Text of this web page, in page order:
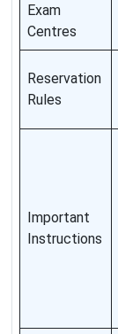
Exam
Centres
Reservation
Rules
Important
Instructions